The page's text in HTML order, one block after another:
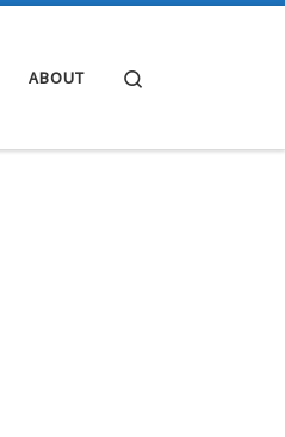
ABOUT